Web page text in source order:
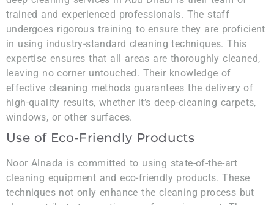
trained and experienced professionals. The staff
undergoes rigorous training to ensure they are proficient
in using industry-standard cleaning techniques. This
expertise ensures that all areas are thoroughly cleaned,
leaving no corner untouched. Their knowledge of
effective cleaning methods guarantees the delivery of
high-quality results, whether it’s deep-cleaning carpets,
windows, or other surfaces.
Use of Eco-Friendly Products
Noor Alnada is committed to using state-of-the-art
cleaning equipment and eco-friendly products. These
techniques not only enhance the cleaning process but